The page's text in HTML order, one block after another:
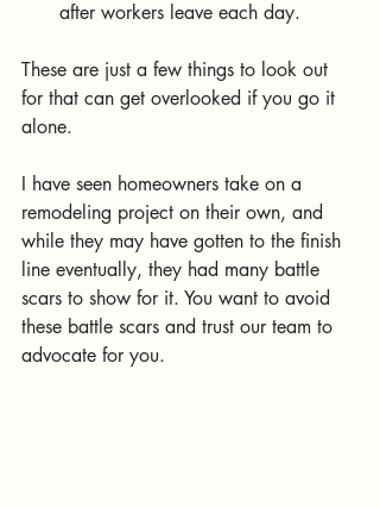
after workers leave each day.
These are just a few things to look out
for that can get overlooked if you go it
alone.
I have seen homeowners take on a
remodeling project on their own, and
while they may have gotten to the finish
line eventually, they had many battle
scars to show for it. You want to avoid
these battle scars and trust our team to
advocate for you.